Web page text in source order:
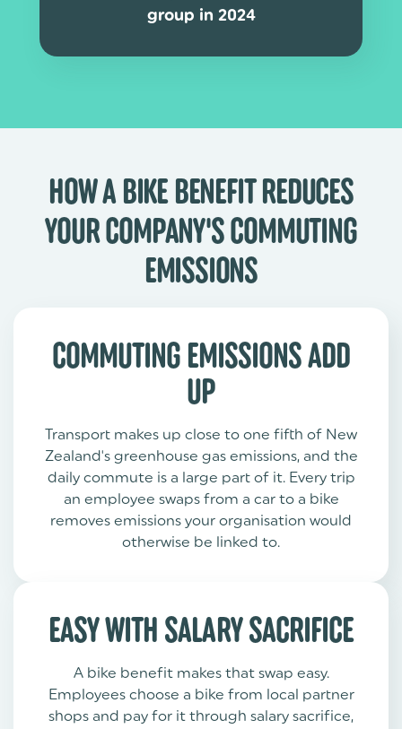
group in 2024
HOW A BIKE BENEFIT REDUCES
YOUR COMPANY'S COMMUTING
EMISSIONS
COMMUTING EMISSIONS ADD
UP
Transport makes up close to one fifth of New
Zealand's greenhouse gas emissions, and the
daily commute is a large part of it. Every trip
an employee swaps from a car to a bike
removes emissions your organisation would
otherwise be linked to.
EASY WITH SALARY SACRIFICE
A bike benefit makes that swap easy.
Employees choose a bike from local partner
shops and pay for it through salary sacrifice,